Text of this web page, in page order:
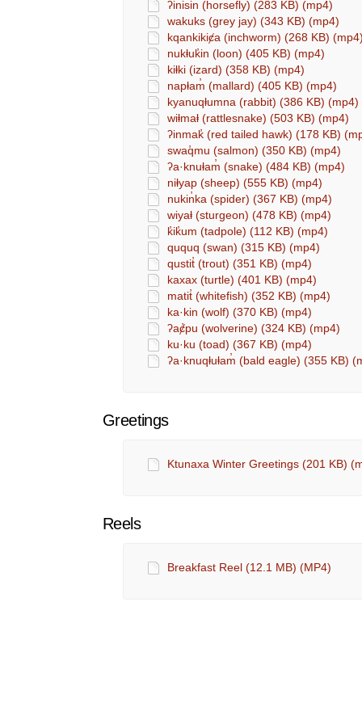
ʔinisin (horsefly) (283 KB) (mp4)
wakuks (grey jay) (343 KB) (mp4)
kqankikiȼa (inchworm) (268 KB) (mp4)
nukⱡuk̓in (loon) (405 KB) (mp4)
kiⱡki (izard) (358 KB) (mp4)
napⱡam̓ (mallard) (405 KB) (mp4)
kyanuqⱡumna (rabbit) (386 KB) (mp4)
wiⱡmaⱡ (rattlesnake) (503 KB) (mp4)
ʔinmak̓ (red tailed hawk) (178 KB)
swaq̓mu (salmon) (350 KB) (mp4)
ʔa·knuⱡam̓ (snake) (484 KB) (mp4)
niⱡyap (sheep) (555 KB) (mp4)
nukin̓ka (spider) (367 KB) (mp4)
wiyaⱡ (sturgeon) (478 KB) (mp4)
k̓ik̓um (tadpole) (112 KB) (mp4)
ququq (swan) (315 KB) (mp4)
qustit̓ (trout) (351 KB) (mp4)
kaxax (turtle) (401 KB) (mp4)
matit̓ (whitefish) (352 KB) (mp4)
ka·kin (wolf) (370 KB) (mp4)
ʔaȼ̓pu (wolverine) (324 KB) (mp4)
ku·ku (toad) (367 KB) (mp4)
ʔa·knuqⱡuⱡam̓ (bald eagle) (355 KB)
Greetings
Ktunaxa Winter Greetings (201 KB)
Reels
Breakfast Reel (12.1 MB) (MP4)